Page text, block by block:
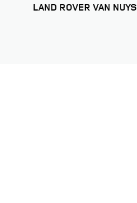
LAND ROVER VAN NUYS